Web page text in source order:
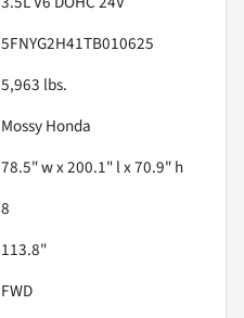
5FNYG2H41TB010625
5,963 lbs.
Mossy Honda
78.5" w x 200.1" l x 70.9" h
8
113.8"
FWD